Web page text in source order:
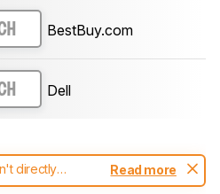
BestBuy.com
Dell
directly
.
Read more